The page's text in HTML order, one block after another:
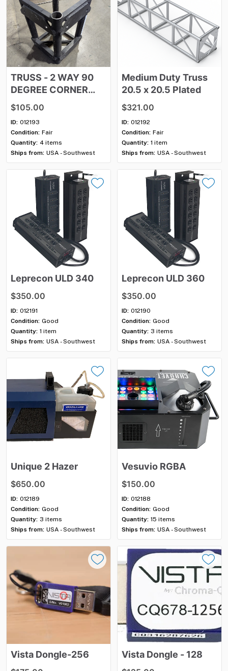
TRUSS - 2WAY 90
DEGREE CORNER
BLOCK
$105.00
ID: 012193
Condition: Fair
Quantity: 4 items
Ships from: USA - Southwest
Medium Duty Truss
20.5 x 20.5 Plated
$321.00
ID: 012192
Condition: Fair
Quantity: 1 item
Ships from: USA - Southwest
Leprecon ULD 340
$350.00
ID: 012191
Condition: Good
Quantity: 1 item
Ships from: USA - Southwest
Leprecon ULD 360
$350.00
ID: 012190
Condition: Good
Quantity: 3 items
Ships from: USA - Southwest
Unique 2 Hazer
$650.00
ID: 012189
Condition: Good
Quantity: 3 items
Ships from: USA - Southwest
Vesuvio RGBA
$150.00
ID: 012188
Condition: Good
Quantity: 15 items
Ships from: USA - Southwest
Vista Dongle-256 Vista Dongle - 128